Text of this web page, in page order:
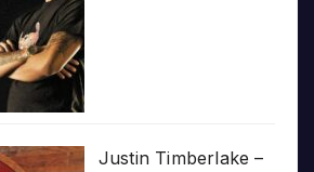
Justin Timberlake –